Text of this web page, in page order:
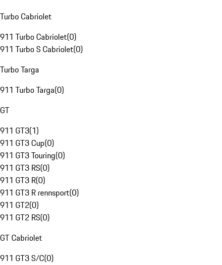
Turbo Cabriolet
911 Turbo Cabriolet(0)
911 Turbo S Cabriolet(0)
Turbo Targa
911 Turbo Targa(0)
GT
911 GT3(1)
911 GT3 Cup(0)
911 GT3 Touring(0)
911 GT3 RS(0)
911 GT3 R(0)
911 GT3 R rennsport(0)
911 GT2(0)
911 GT2 RS(0)
GT Cabriolet
911 GT3 S/C(0)